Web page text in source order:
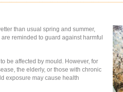
than usual spring and summer,
reminded to guard against harmful
be affected by mould. However, for
the elderly, or those with chronic
exposure may cause health